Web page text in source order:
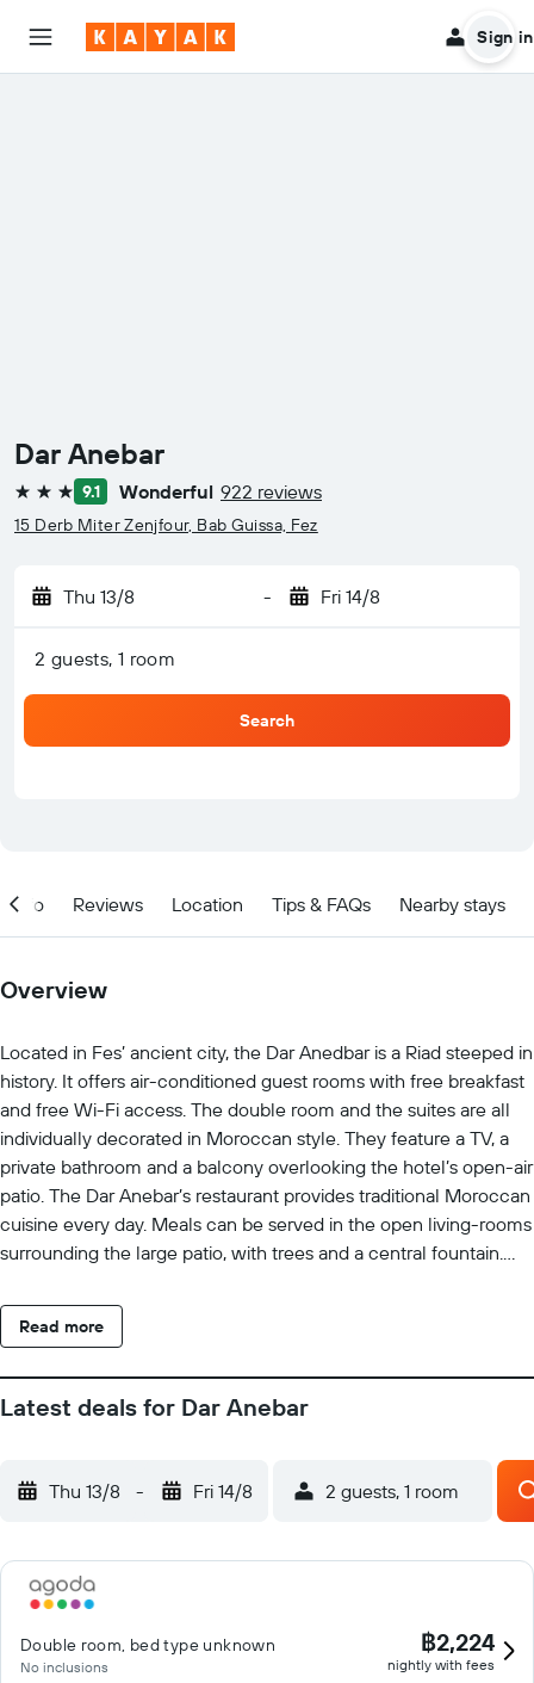
Sign in
Dar Anebar
3 stars 9.1 Wonderful 922 reviews
15 Derb Miter Zenjfour, Bab Guissa, Fez
Thu 13/8 - Fri 14/8
2 guests, 1 room
Search
Info Reviews Location Tips & FAQs Nearby stays
Overview
Located in Fes’ ancient city, the Dar Anedbar is a Riad steeped in
history. It offers air-conditioned guest rooms with free breakfast
and free Wi-Fi access. The double room and the suites are all
individually decorated in Moroccan style. They feature a TV, a
private bathroom and a balcony overlooking the hotel’s open-air
patio. The Dar Anebar’s restaurant provides traditional Moroccan
cuisine every day. Meals can be served in the open living-rooms
surrounding the large patio, with trees and a central fountain.
overlooking the Medina. Set in the Quarawiyine area, the Riad is
ideally located to explore the Medina. Free parking is available
Read more
Latest deals for Dar Anebar
Thu 13/8 - Fri 14/8 2 guests, 1 room
Double room, bed type unknown
No inclusions
฿2,224
nightly with fees